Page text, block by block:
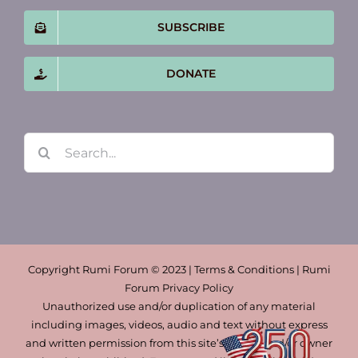
SUBSCRIBE
DONATE
Copyright Rumi Forum © 2023 | Terms & Conditions | Rumi
Forum Privacy Policy
Unauthorized use and/or duplication of any material
including images, videos, audio and text without express
and written permission from this site’s author and/or owner